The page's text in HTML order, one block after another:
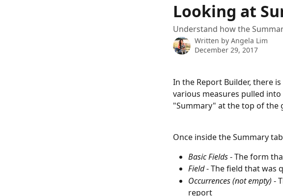
Looking at
Understand how the
Written by Angela Lim
December 29, 2017
In the Report Builder, there
various measures pulled
"Summary" at the top of the
Once inside the Summary
Basic Fields - The form
Field - The field that was
Occurrences (not empty) -
report